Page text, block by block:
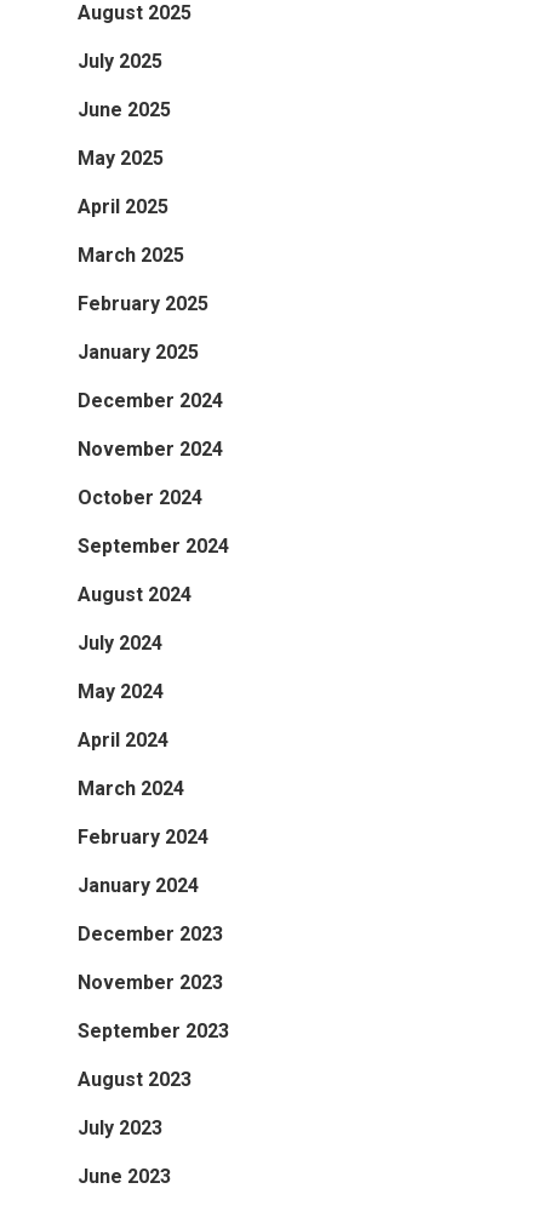
August 2025
July 2025
June 2025
May 2025
April 2025
March 2025
February 2025
January 2025
December 2024
November 2024
October 2024
September 2024
August 2024
July 2024
May 2024
April 2024
March 2024
February 2024
January 2024
December 2023
November 2023
September 2023
August 2023
July 2023
June 2023